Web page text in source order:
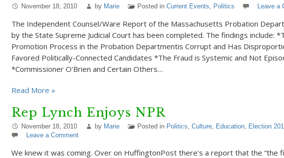
November 18, 2010 by Marie Posted in Current Events, Politics Leave a
The Independent Counsel/Ware Report of the Massachusetts Probation
by the State Supreme Judicial Court has been completed. The findings include:
Promotion Process in the Probation Departmentis Corrupt and Has
Favored Politically-Connected Candidates *The Fraud is Systemic and Not
*Commissioner O’Brien and Certain Others…
Read More »
Rep Lynch Enjoys NPR
November 18, 2010 by Marie Posted in Politics, Culture, Education, Election
Leave a Comment
We knew it was coming. Over on HuffingtonPost there’s a report that the “the